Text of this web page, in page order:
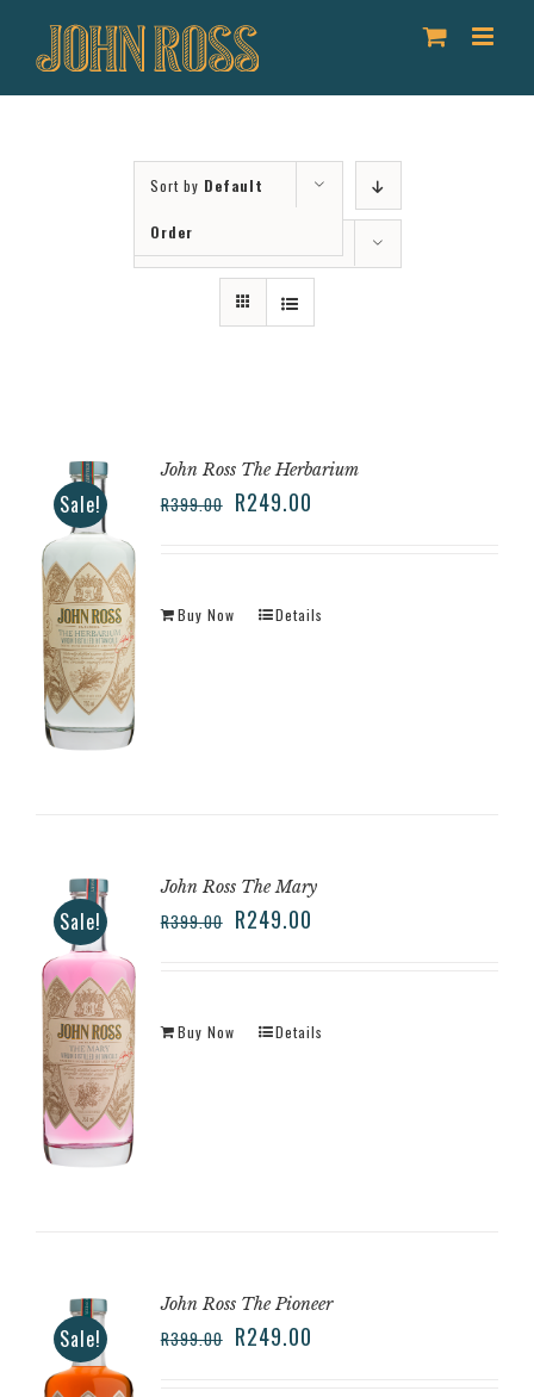
Sort by Default
Order
Show
Sale!
John Ross The Herbarium
R399.00 R249.00
Buy Now Details
Sale!
John Ross The Mary
R399.00 R249.00
Buy Now Details
Sale!
John Ross The Pioneer
R399.00 R249.00